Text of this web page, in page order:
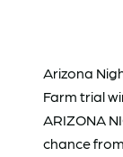
Arizona
Farm trial
ARIZONA
chance